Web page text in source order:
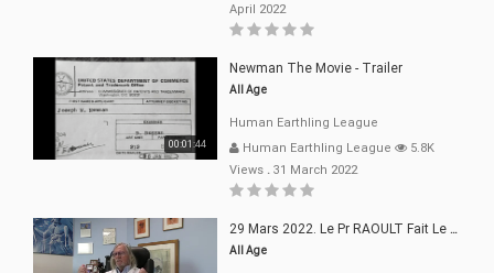
April 2022
00:01:44
Newman The Movie - Trailer
All Age
Human Earthling League
Human Earthling League
5.8K
Views . 31 March 2022
29 Mars 2022. Le Pr RAOULT Fait Le Point C19, Complotistes, Harceleurs
All Age